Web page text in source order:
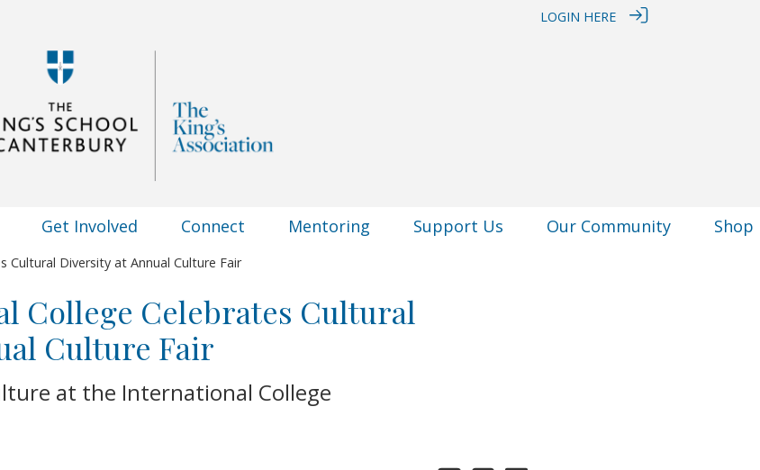
LOGIN HERE
Get Involved Connect Mentoring Support Us Our Community Shop
Cultural Diversity at Annual Culture Fair
College Celebrates Cultural
Culture Fair
at the International College